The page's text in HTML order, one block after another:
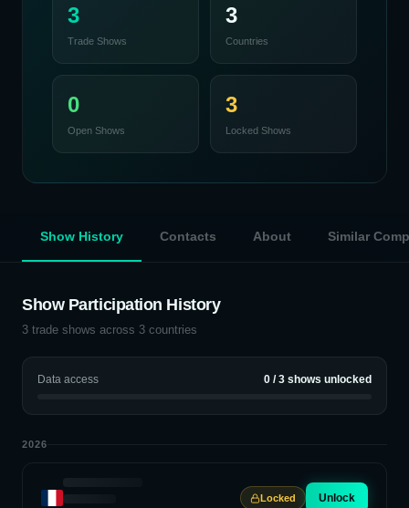
3
Trade Shows
3
Countries
0
Open Shows
3
Locked Shows
Show History Contacts About Similar
Show Participation History
3 trade shows across 3 countries
Data access 0 /3 shows unlocked
2026
Locked Unlock